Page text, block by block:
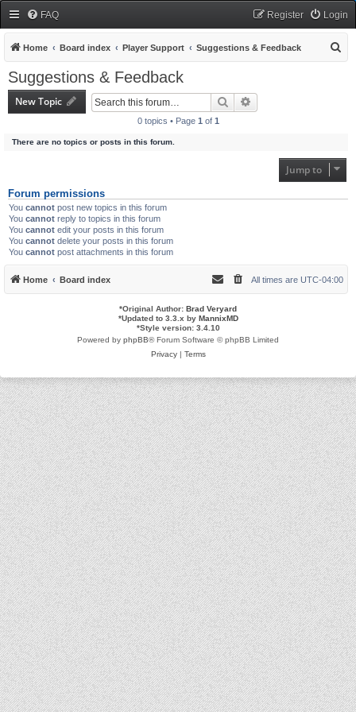
FAQ Login
Register
Home Board index Player Support Suggestions & Feedback
Suggestions & Feedback
New Topic Search
0 topics • Page 1 of 1
There are no topics or posts in this forum.
Jump to
Forum permissions
You cannot post new topics in this forum
You cannot reply to topics in this forum
You cannot edit your posts in this forum
You cannot delete your posts in this forum
You cannot post attachments in this forum
Home Board index All times are UTC-04:00
*Original Author: Brad Veryard
*Updated to 3.3.x by MannixMD
*Style version: 3.4.10
Powered by phpBB® Forum Software © phpBB Limited
Privacy| Terms